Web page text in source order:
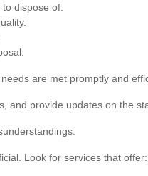
dispose of.
are met promptly and
and provide updates on the
Look for services that offer: